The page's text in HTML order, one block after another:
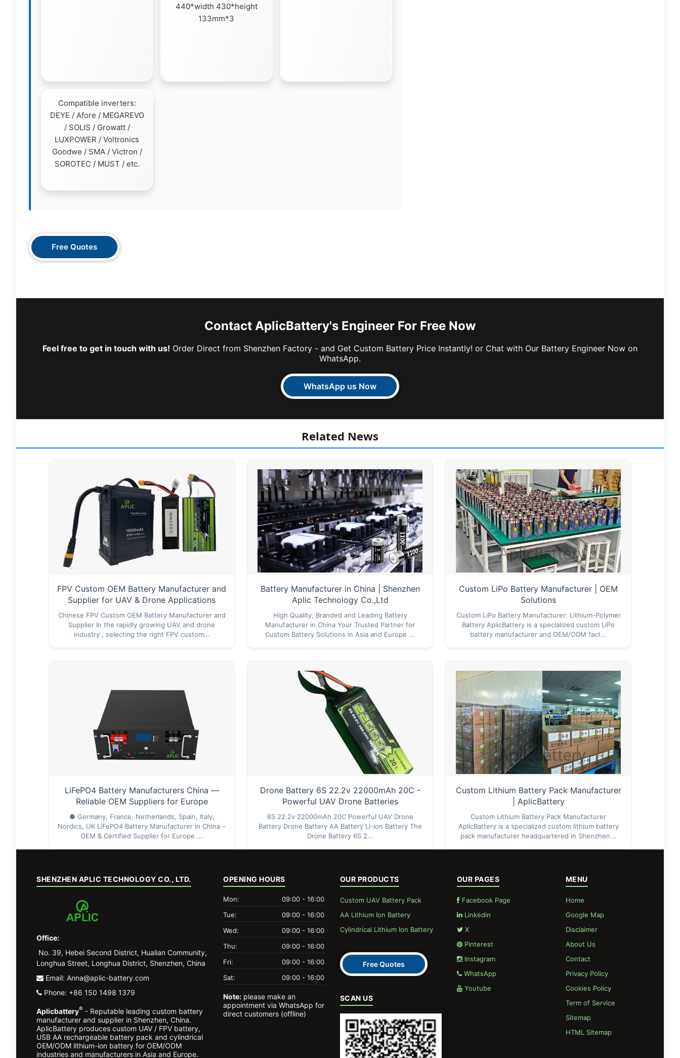
440*width 430*height
133mm*3
Compatible inverters:
DEYE / Afore / MEGAREVO
/ SOLIS / Growatt /
LUXPOWER / Voltronics
Goodwe / SMA / Victron /
SOROTEC / MUST / etc.
Free Quotes
Contact AplicBattery's Engineer For Free Now
Feel free to get in touch with us! Order Direct from Shenzhen Factory - and Get Custom Battery Price Instantly! or Chat with Our Battery Engineer Now on
WhatsApp.
WhatsApp us Now
Related News
FPV Custom OEM Battery Manufacturer and
Supplier for UAV & Drone Applications
Chinese FPV Custom OEM Battery Manufacturer and
Supplier In the rapidly growing UAV and drone
industry , selecting the right FPV custom...
Battery Manufacturer in China | Shenzhen
Aplic Technology Co.,Ltd
High Quality, Branded and Leading Battery
Manufacturer in China Your Trusted Partner for
Custom Battery Solutions in Asia and Europe ...
Custom LiPo Battery Manufacturer | OEM
Solutions
Custom LiPo Battery Manufacturer: Lithium-Polymer
Battery AplicBattery is a specialized custom LiPo
battery manufacturer and OEM/ODM fact...
LiFePO4 Battery Manufacturers China —
Reliable OEM Suppliers for Europe
● Germany, France, Netherlands, Spain, Italy,
Nordics, UK LiFePO4 Battery Manufacturer in China –
OEM & Certified Supplier for Europe ...
Drone Battery 6S 22.2v 22000mAh 20C -
Powerful UAV Drone Batteries
6S 22.2v 22000mAh 20C Powerful UAV Drone
Battery Drone Battery AA Battery Li-ion Battery The
Drone Battery 6S 2...
Custom Lithium Battery Pack Manufacturer
| AplicBattery
Custom Lithium Battery Pack Manufacturer
AplicBattery is a specialized custom lithium battery
pack manufacturer headquartered in Shenzhen...
SHENZHEN APLIC TECHNOLOGY CO., LTD.
Office:
No. 39, Hebei Second District, Hualian Community,
Longhua Street, Longhua District, Shenzhen, China
Email: Anna@aplic-battery.com
Phone: +86 150 1498 1379
Aplicbattery® - Reputable leading custom battery
manufacturer and supplier in Shenzhen, China.
AplicBattery produces custom UAV / FPV battery,
USB AA rechargeable battery pack and cylindrical
OEM/ODM lithium-ion battery for OEM/ODM
industries and manufacturers in Asia and Europe.
OPENING HOURS
Mon:
09:00 - 16:00
Tue:
09:00 - 16:00
Wed:
09:00 - 16:00
Thu:
09:00 - 16:00
Fri:
09:00 - 16:00
Sat:
09:00 - 16:00
Note: please make an
appointment via WhatsApp for
direct customers (offline)
OUR PRODUCTS
Custom UAV Battery Pack
AA Lithium Ion Battery
Cylindrical Lithium Ion Battery
Free Quotes
SCAN US
OUR PAGES
Facebook Page
Linkedin
X
Pinterest
Instagram
WhatsApp
Youtube
MENU
Home
Google Map
Disclaimer
About Us
Contact
Privacy Policy
Cookies Policy
Term of Service
Sitemap
HTML Sitemap